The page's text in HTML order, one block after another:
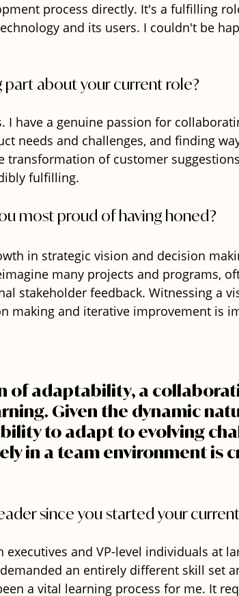
process directly. It's a fulfilling
and its users. I couldn't be
about your current role?
I have a genuine passion for
needs and challenges, and finding
transformation of customer
fulfilling.
most proud of having honed?
in strategic vision and decision
many projects and programs,
stakeholder feedback. Witnessing a
making and iterative improvement is
of adaptability, a
Given the dynamic
to adapt to evolving
in a team environment is
since you started your
and VP-level individuals at
an entirely different skill set
a vital learning process for me. It